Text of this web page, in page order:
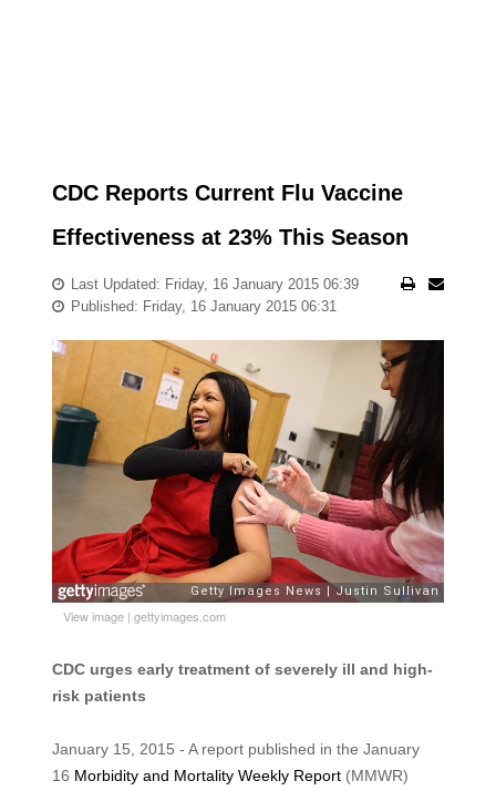
CDC Reports Current Flu Vaccine
Effectiveness at 23% This Season
Last Updated: Friday, 16 January 2015 06:39
Published: Friday, 16 January 2015 06:31
View image| gettyimages.com
CDC urges early treatment of severely ill and high-
risk patients
January 15, 2015 - A report published in the January
16 Morbidity and Mortality Weekly Report(MMWR)